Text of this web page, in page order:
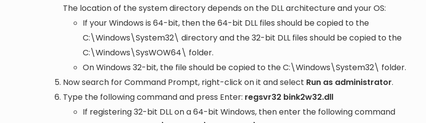
The location of the system directory depends on the DLL architecture and your OS:
If your Windows is 64-bit, then the 64-bit DLL files should be copied to the
C:\Windows\System32\ directory and the 32-bit DLL files should be copied to the
C:\Windows\SysWOW64\ folder.
On Windows 32-bit, the file should be copied to theC:\Windows\System32\ folder.
Now search for Command Prompt, right-click on it and select Run as administrator.
Type the following command and press Enter: regsvr32 bink2w32.dll
If registering 32-bit DLL on a 64-bit Windows, then enter the following command